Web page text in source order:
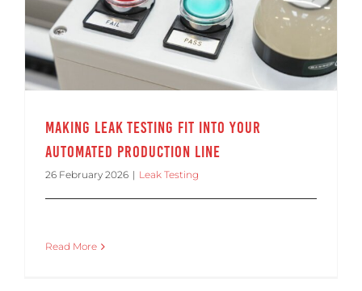
Making Leak Testing Fit Into Your
Automated Production Line
26 February 2026 | Leak Testing
Read More